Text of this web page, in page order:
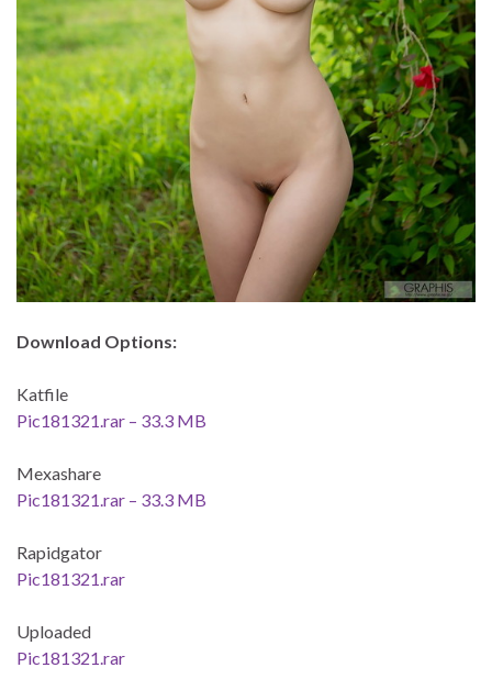
Download Options:
Katfile
Pic181321.rar – 33.3 MB
Mexashare
Pic181321.rar – 33.3 MB
Rapidgator
Pic181321.rar
Uploaded
Pic181321.rar